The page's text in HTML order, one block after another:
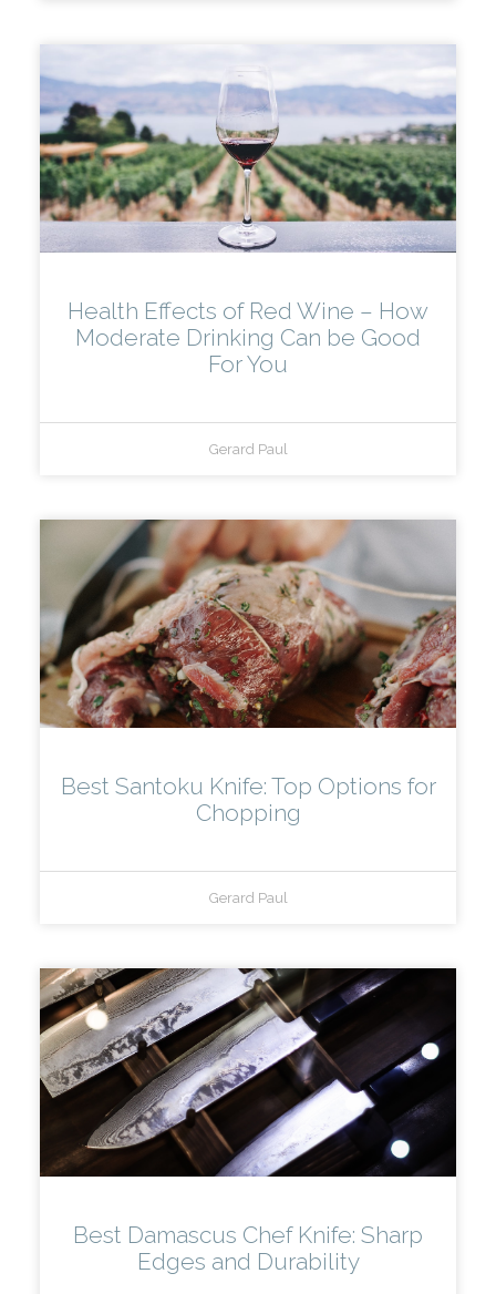
Health Effects of Red Wine – How
Moderate Drinking Can be Good
For You
Gerard Paul
Best Santoku Knife: Top Options for
Chopping
Gerard Paul
Best Damascus Chef Knife: Sharp
Edges and Durability